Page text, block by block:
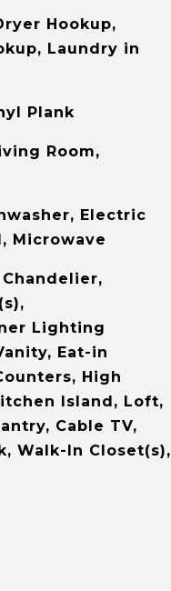
Hookup,
Laundry in
Plank
Room,
Electric
Microwave
Lighting
Eat-in
High
Island, Loft,
Cable TV,
Walk-In Closet(s),